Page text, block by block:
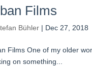
Films
Bühler | Dec 27, 2018
Films One of my older
on something...